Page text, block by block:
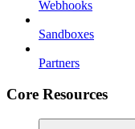
Webhooks
Sandboxes
Partners
Core Resources